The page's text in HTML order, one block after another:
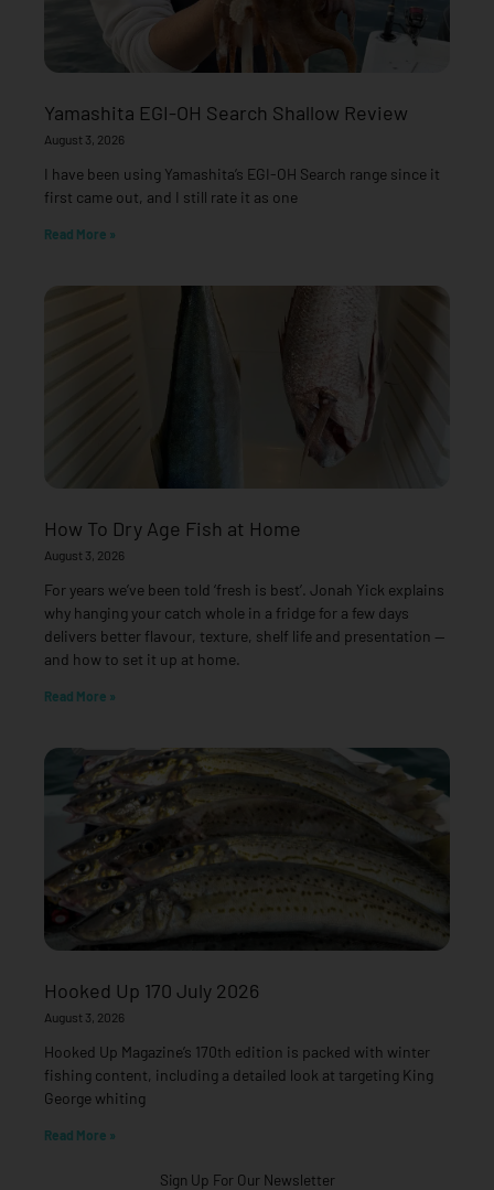
Yamashita EGI-OH Search Shallow Review
August 3, 2026
I have been using Yamashita’s EGI-OH Search range since it
first came out, and I still rate it as one
Read More »
How To Dry Age Fish at Home
August 3, 2026
For years we’ve been told ‘fresh is best’. Jonah Yick explains
why hanging your catch whole in a fridge for a few days
delivers better flavour, texture, shelf life and presentation —
and how to set it up at home.
Read More »
Hooked Up 170 July 2026
August 3, 2026
Hooked Up Magazine’s 170th edition is packed with winter
fishing content, including a detailed look at targeting King
George whiting
Read More »
Sign Up For Our Newsletter